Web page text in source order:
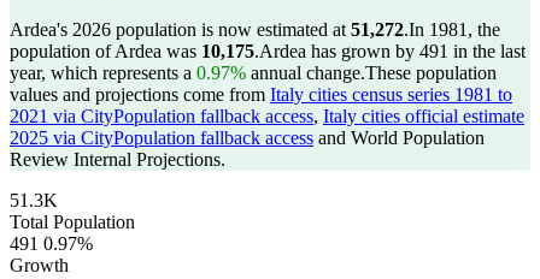
Ardea's 2026 population is now estimated at 51,272.In 1981, the
population of Ardea was 10,175.Ardea has grown by 491 in the last
year, which represents a 0.97% annual change.These population
values and projections come from Italy cities census series 1981 to
2021 via CityPopulation fallback access, Italy cities official estimate
2025 via CityPopulation fallback access and World Population
Review Internal Projections.
51.3K
Total Population
491 0.97%
Growth